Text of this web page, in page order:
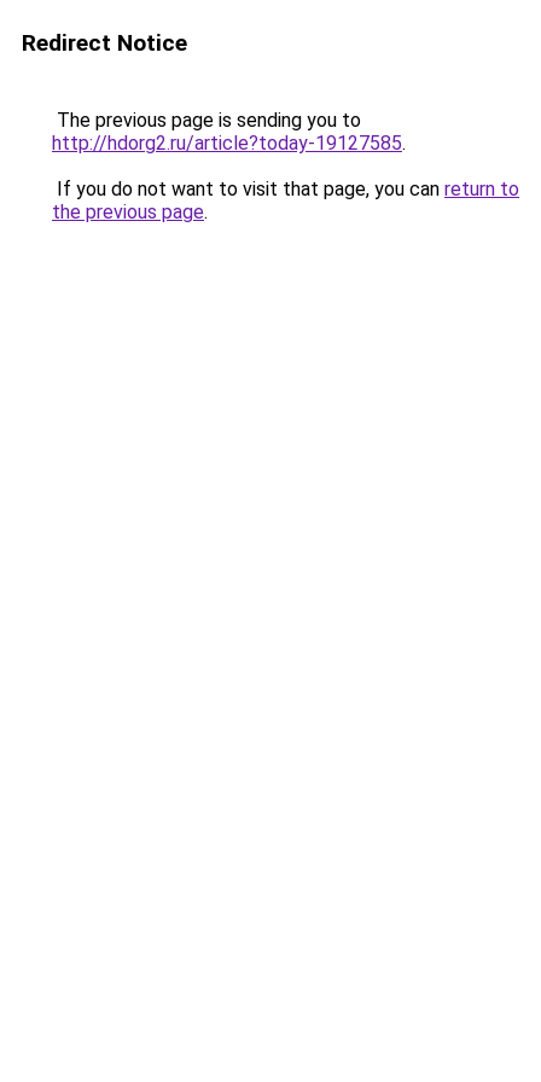
Redirect Notice
The previous page is sending you to
http://hdorg2.ru/article?today-19127585.
If you do not want to visit that page, you can return to
the previous page.